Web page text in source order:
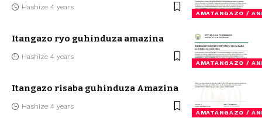
AMATANGAZO /
Hashize 4 years
AMATANGAZO /
Itangazo ryo guhinduza amazina
Hashize 4 years
AMATANGAZO /
Itangazo risaba guhinduza Amazina
Hashize 4 years